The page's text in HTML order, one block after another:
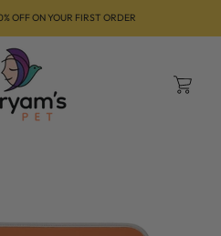
OFF ON YOUR FIRST ORDER
Cart